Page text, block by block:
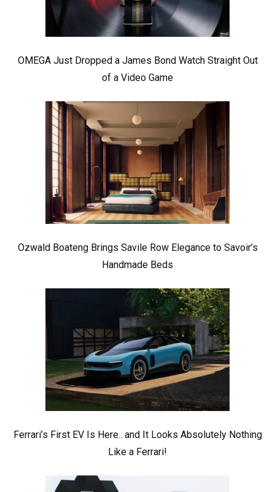
OMEGA Just Dropped a James Bond Watch Straight Out
of a Video Game
Ozwald Boateng Brings Savile Row Elegance to Savoir’s
Handmade Beds
Ferrari’s First EV Is Here.. and It Looks Absolutely Nothing
Like a Ferrari!